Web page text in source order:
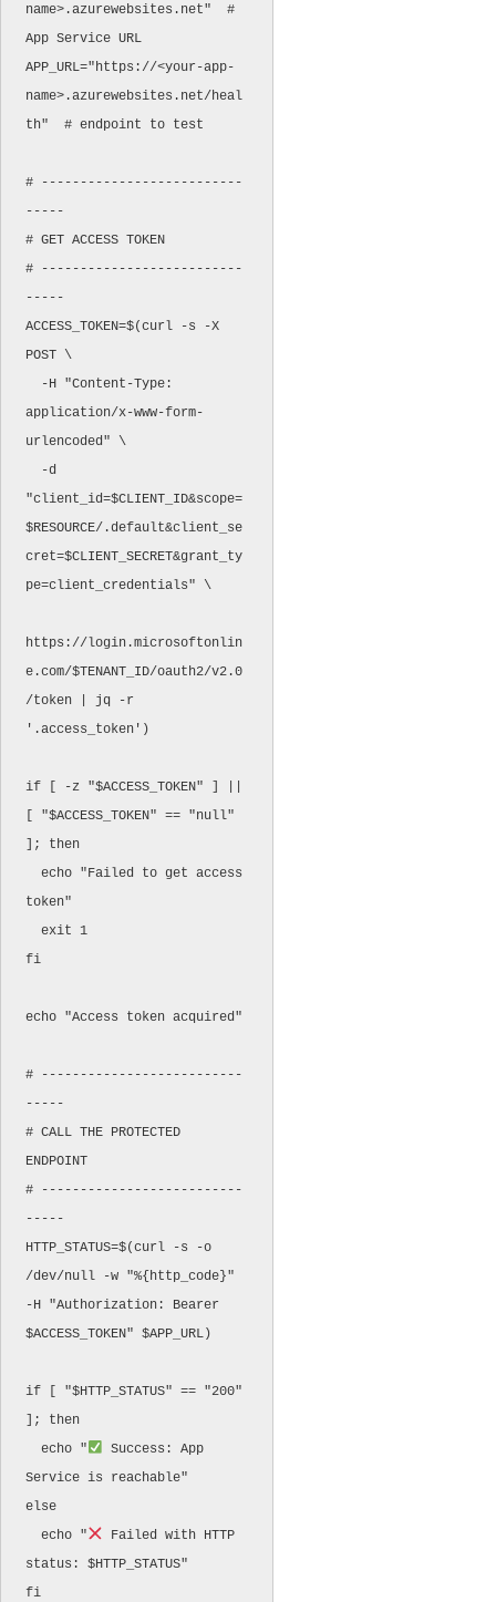
name>.azurewebsites.net"  #
App Service URL
APP_URL="https://<your-app-
name>.azurewebsites.net/heal
th"  # endpoint to test
# --------------------------
-----
# GET ACCESS TOKEN
# --------------------------
-----
ACCESS_TOKEN=$(curl -s -X
POST \
application/x-www-form-
urlencoded" \
"client_id=$CLIENT_ID&scope=
$RESOURCE/.default&client_se
cret=$CLIENT_SECRET&grant_ty
pe=client_credentials" \
https://login.microsoftonlin
e.com/$TENANT_ID/oauth2/v2.0
/token | jq -r
'.access_token')
if [ -z "$ACCESS_TOKEN" ] ||
[ "$ACCESS_TOKEN" == "null"
]; then
token"
fi
echo "Access token acquired"
# --------------------------
-----
# CALL THE PROTECTED
ENDPOINT
# --------------------------
-----
HTTP_STATUS=$(curl -s -o
/dev/null -w "%{http_code}"
-H "Authorization: Bearer
$ACCESS_TOKEN" $APP_URL)
if [ "$HTTP_STATUS" == "200"
]; then
  echo "
Success: App
Service is reachable"
else
  echo "
Failed with HTTP
status: $HTTP_STATUS"
fi